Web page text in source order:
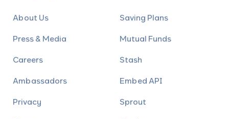
About Us
Press & Media
Careers
Ambassadors
Privacy
Saving Plans
Mutual Funds
Stash
Embed API
Sprout